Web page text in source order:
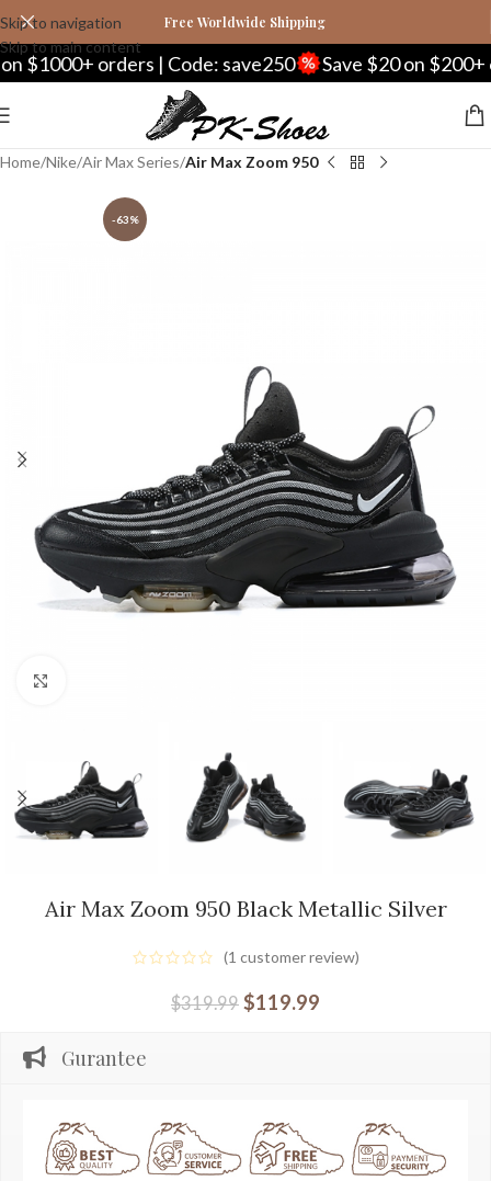
Skip to navigation
Skip to main content
Free Worldwide Shipping
$1000+ orders | Code: save250 Save $20 on $200+
Home Nike Air Max Series Air Max Zoom 950
-63%
Air Max Zoom 950 Black Metallic Silver
(1 customer review)
$319.99 $119.99
Gurantee